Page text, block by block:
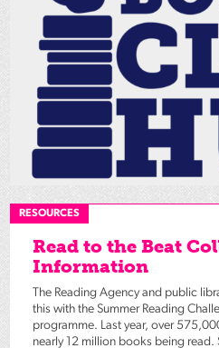
RESOURCES
Read to the Beat
Information
The Reading Agency and public
this with the Summer Reading
programme. Last year, over
nearly 12 million books being read.